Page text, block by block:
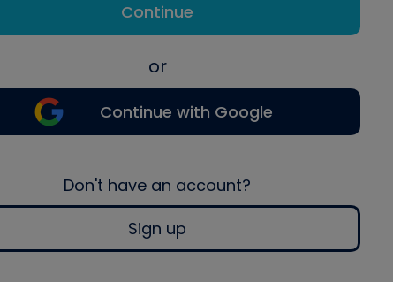
Continue
or
Continue with Google
Don't have an account?
Sign up